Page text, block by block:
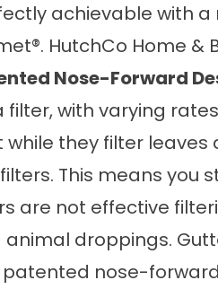
achievable with
HutchCo Home
Nose-Forward
filter, with varying
while they filter leaves
This means you
are not effective
animal droppings.
patented nose-